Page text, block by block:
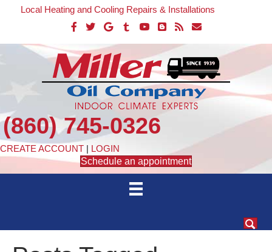
Local Heating and Cooling Repairs & Installations
(860) 745-0326
CREATE ACCOUNT | LOGIN
Schedule an appointment